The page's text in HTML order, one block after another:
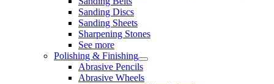
Sanding Discs
Sanding Sheets
Sharpening Stones
See more
Polishing & Finishing
Abrasive Pencils
Abrasive Wheels